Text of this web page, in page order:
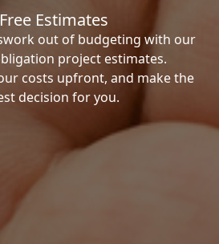
Free Estimates
out of budgeting with our
project estimates.
costs upfront, and make the
decision for you.